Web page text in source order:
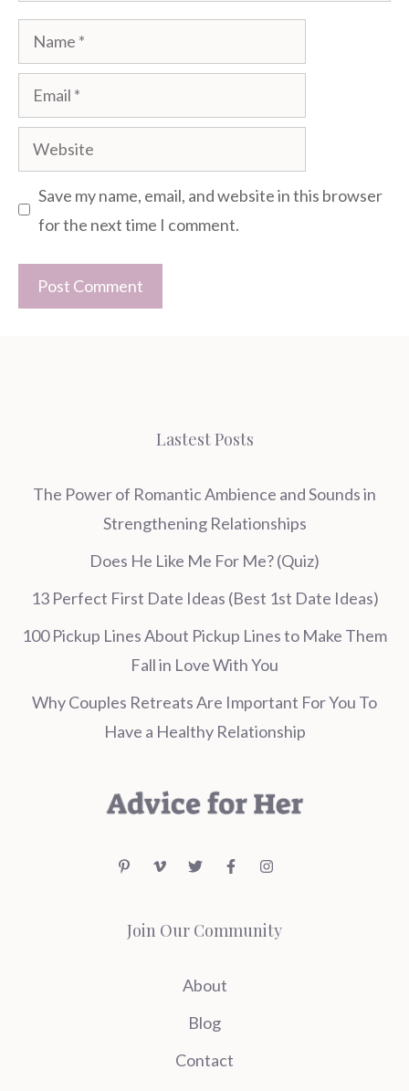
Name
Email
Website
Save my name, email, and website in this browser
for the next time I comment.
Lastest Posts
The Power of Romantic Ambience and Sounds in
Strengthening Relationships
Does He Like Me For Me? (Quiz)
13 Perfect First Date Ideas (Best 1st Date Ideas)
100 Pickup Lines About Pickup Lines to Make Them
Fall in Love With You
Why Couples Retreats Are Important For You To
Have a Healthy Relationship
Join Our Community
About
Blog
Contact